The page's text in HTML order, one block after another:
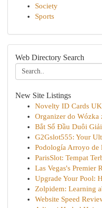
Society
Sports
Web Directory Search
New Site Listings
Novelty ID Cards
Organizer do Wózka
Bắt Sổ Đầu Duôi
G2Gslot555: Your
Podología Arroyo de
ParisSlot: Tempat
Las Vegas's Premier
Upgrade Your Pool:
Zolpidem: Learning
Website Speed